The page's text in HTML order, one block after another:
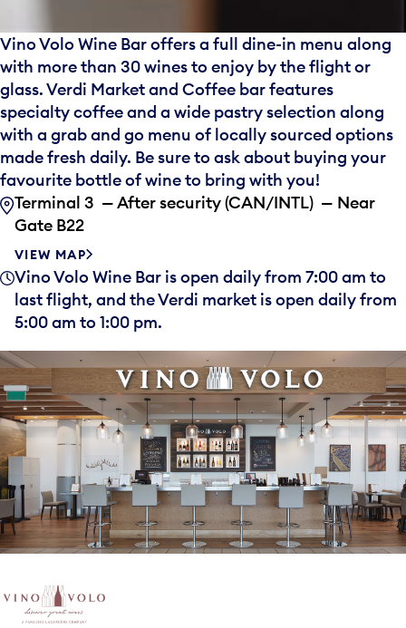
Vino Volo Wine Bar offers a full dine-in menu along
with more than 30 wines to enjoy by the flight or
glass. Verdi Market and Coffee bar features
specialty coffee and a wide pastry selection along
with a grab and go menu of locally sourced options
made fresh daily. Be sure to ask about buying your
favourite bottle of wine to bring with you!
Terminal 3 — After security (CAN/INTL) — Near
Gate B22
VIEW MAP
Vino Volo Wine Bar is open daily from 7:00 am to
last flight, and the Verdi market is open daily from
5:00 am to 1:00 pm.